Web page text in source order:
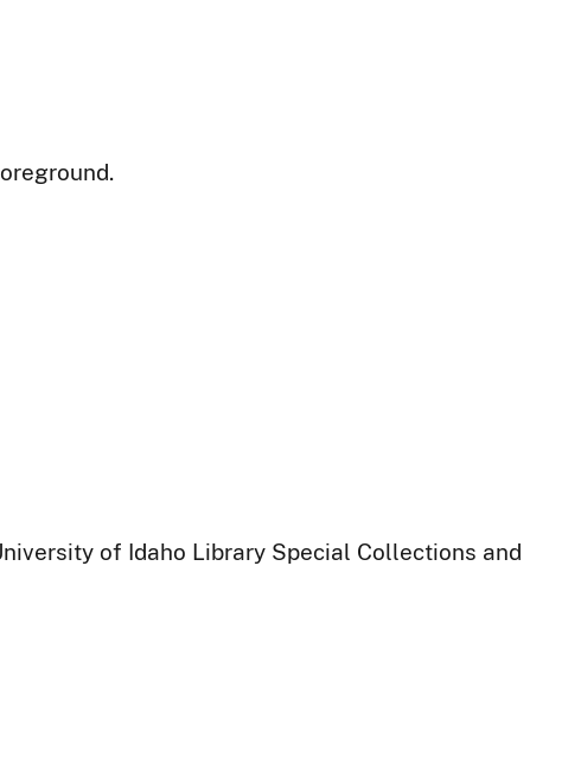
of Idaho Library Special Collections and